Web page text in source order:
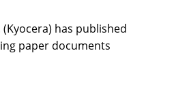
has published
paper documents